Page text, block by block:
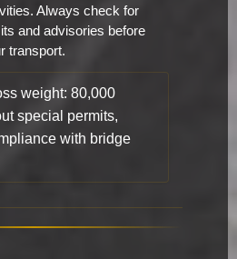
Always check for
and advisories before
transport.
weight: 80,000
special permits,
with bridge